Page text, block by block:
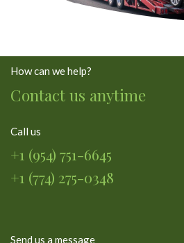
How can we help?
Contact us anytime
Call us
+1 (954) 751-6645
+1 (774) 275-0348
Send us a message